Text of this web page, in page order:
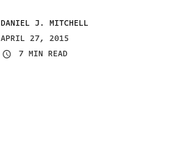
DANIEL J. MITCHELL
APRIL 27, 2015
7 MIN READ